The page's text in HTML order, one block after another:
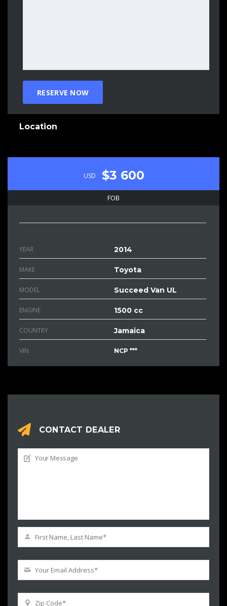
Location
USD $3 600
FOB
YEAR 2014
MAKE Toyota
MODEL Succeed Van UL
ENGINE 1500 cc
COUNTRY Jamaica
VIN NCP ***
CONTACT DEALER